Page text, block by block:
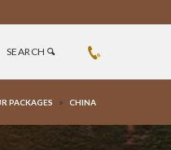
SEARCH
PACKAGES » CHINA